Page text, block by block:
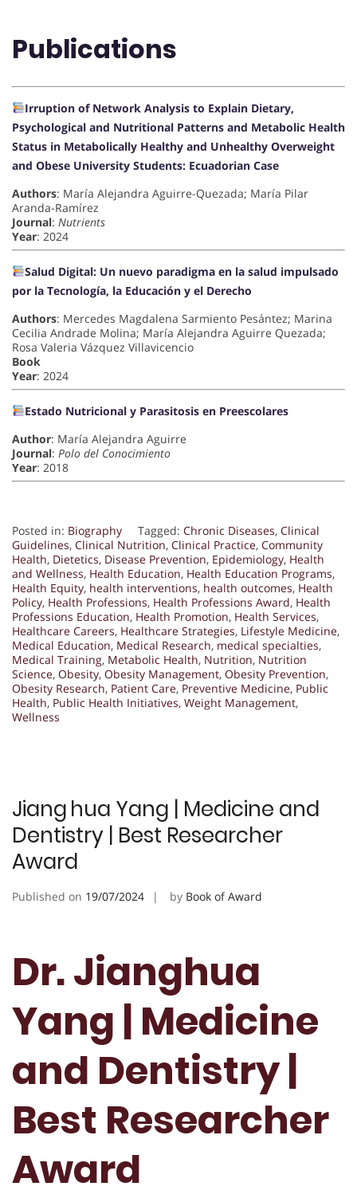
Publications
Irruption of Network Analysis to Explain Dietary,
Psychological and Nutritional Patterns and Metabolic Health
Status in Metabolically Healthy and Unhealthy Overweight
and Obese University Students: Ecuadorian Case
Authors: María Alejandra Aguirre-Quezada; María Pilar
Aranda-Ramírez
Journal: Nutrients
Year: 2024
Salud Digital: Un nuevo paradigma en la salud impulsado
por la Tecnología, la Educación y el Derecho
Authors: Mercedes Magdalena Sarmiento Pesántez; Marina
Cecilia Andrade Molina; María Alejandra Aguirre Quezada;
Rosa Valeria Vázquez Villavicencio
Book
Year: 2024
Estado Nutricional y Parasitosis en Preescolares
Author: María Alejandra Aguirre
Journal: Polo del Conocimiento
Year: 2018
Posted in: Biography Tagged: Chronic Diseases, Clinical
Guidelines, Clinical Nutrition, Clinical Practice, Community
Health, Dietetics, Disease Prevention, Epidemiology, Health
and Wellness, Health Education, Health Education Programs,
Health Equity, health interventions, health outcomes, Health
Policy, Health Professions, Health Professions Award, Health
Professions Education, Health Promotion, Health Services,
Healthcare Careers, Healthcare Strategies, Lifestyle Medicine,
Medical Education, Medical Research, medical specialties,
Medical Training, Metabolic Health, Nutrition, Nutrition
Science, Obesity, Obesity Management, Obesity Prevention,
Obesity Research, Patient Care, Preventive Medicine, Public
Health, Public Health Initiatives, Weight Management,
Wellness
Jiang hua Yang | Medicine and
Dentistry | Best Researcher
Award
Published on 19/07/2024 by Book of Award
Dr. Jianghua
Yang | Medicine
and Dentistry |
Best Researcher
Award